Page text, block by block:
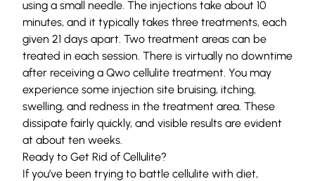
using a small needle. The injections take about 10
minutes, and it typically takes three treatments, each
given 21 days apart. Two treatment areas can be
treated in each session. There is virtually no downtime
after receiving a Qwo cellulite treatment. You may
experience some injection site bruising, itching,
swelling, and redness in the treatment area. These
dissipate fairly quickly, and visible results are evident
at about ten weeks.
Ready to Get Rid of Cellulite?
If you’ve been trying to battle cellulite with diet,